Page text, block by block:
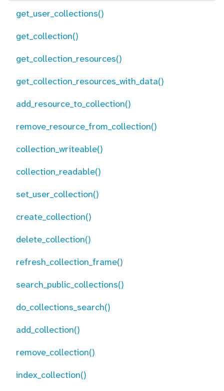
get_user_collections()
get_collection()
get_collection_resources()
get_collection_resources_with_data()
add_resource_to_collection()
remove_resource_from_collection()
collection_writeable()
collection_readable()
set_user_collection()
create_collection()
delete_collection()
refresh_collection_frame()
search_public_collections()
do_collections_search()
add_collection()
remove_collection()
index_collection()